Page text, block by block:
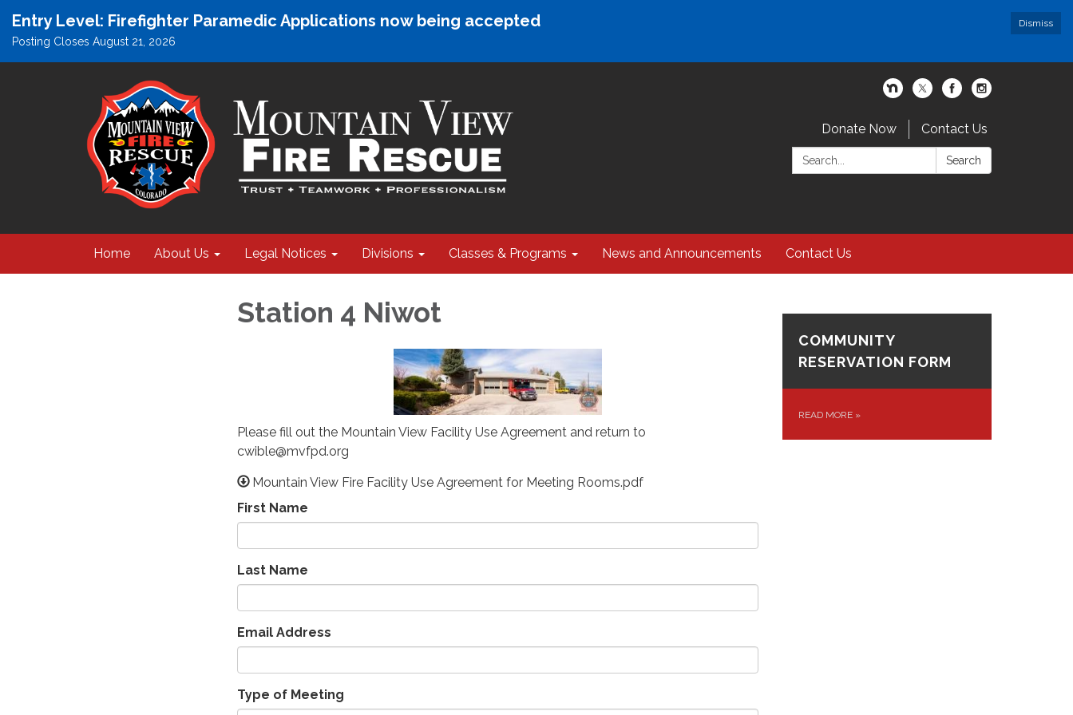
Dismiss
Entry Level: Firefighter Paramedic Applications now being accepted
Posting Closes August 21, 2026
Donate Now
Contact Us
Search:
Search
Home About Us Legal Notices Divisions Classes & Programs News and Announcements Contact Us
Station 4 Niwot
Please fill out the Mountain View Facility Use Agreement and return to
cwible@mvfpd.org
Mountain View Fire Facility Use Agreement for Meeting Rooms.pdf
First Name
Last Name
Email Address
Type of Meeting
COMMUNITY
RESERVATION FORM
READ MORE »